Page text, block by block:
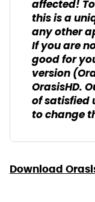
affected!
this is a
any other
If you are
good for
version
OrasisHD.
of satisfied
to change
Download